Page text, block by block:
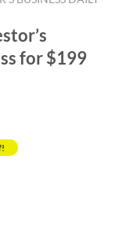
for $199
Digital Access for